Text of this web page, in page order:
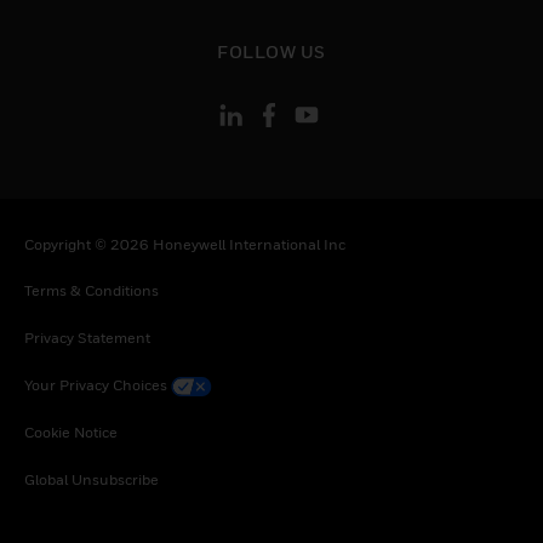
FOLLOW US
Copyright © 2026 Honeywell International Inc
Terms & Conditions
Privacy Statement
Your Privacy Choices
Cookie Notice
Global Unsubscribe